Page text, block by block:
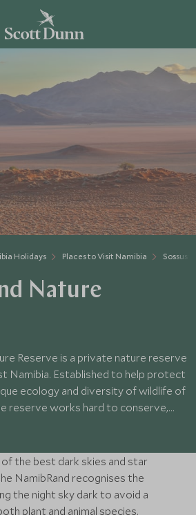
Holidays Places to Visit Namibia
Nature
Reserve is a private nature reserve
Namibia. Established to help protect
ecology and diversity of wildlife of
reserve works hard to conserve,
people about the wonderful desert
the best dark skies and star
NamibRand recognises the
the night sky dark to avoid a
plant and animal species.